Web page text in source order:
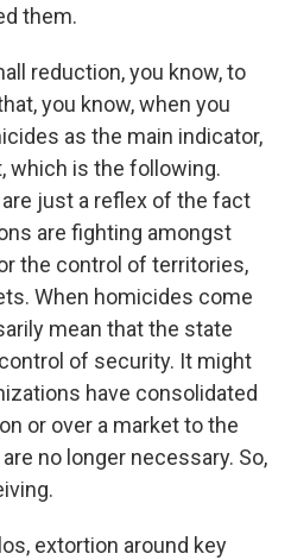
them.
reduction, you know, to
you know, when you
as the main indicator,
which is the following.
just a reflex of the fact
are fighting amongst
the control of territories,
When homicides come
mean that the state
of security. It might
have consolidated
or over a market to the
no longer necessary. So,
extortion around key